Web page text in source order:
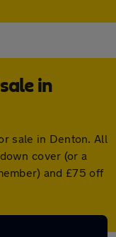
in
sale in Denton. All
cover (or a
and £75 off